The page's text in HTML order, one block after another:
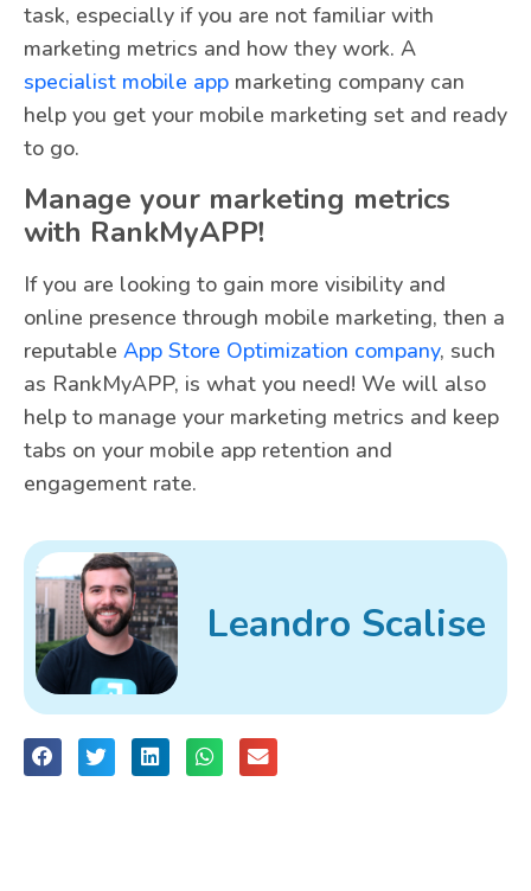
task, especially if you are not familiar with
marketing metrics and how they work. A
specialist mobile app marketing company can
help you get your mobile marketing set and ready
to go.
Manage your marketing metrics
with RankMyAPP!
If you are looking to gain more visibility and
online presence through mobile marketing, then a
reputable App Store Optimization company, such
as RankMyAPP, is what you need! We will also
help to manage your marketing metrics and keep
tabs on your mobile app retention and
engagement rate.
Leandro Scalise